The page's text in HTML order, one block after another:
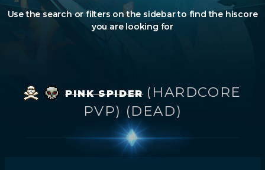
Use the search or filters on the sidebar to find the hiscore
you are looking for
PINK SPIDER (HARDCORE
PVP) (DEAD)